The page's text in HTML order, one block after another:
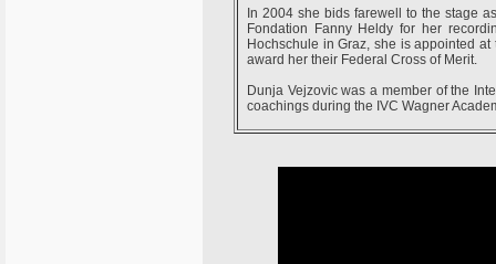
In 2004 she bids farewell to the stage
Fondation Fanny Heldy for her
Hochschule in Graz, she is appointed
award her their Federal Cross of Merit.
Dunja Vejzovic was a member of the
coachings during the IVC Wagner